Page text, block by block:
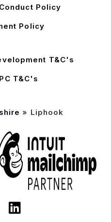
Policy
Policy
T&C's
T&C's
» Liphook